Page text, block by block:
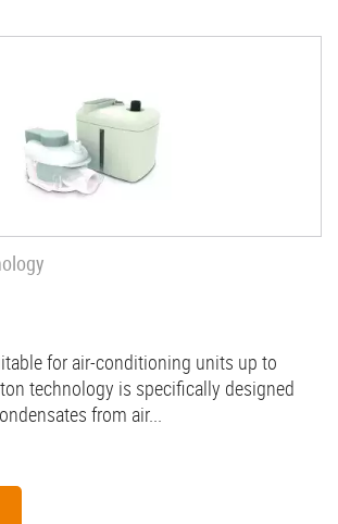
for air-conditioning units up to
technology is specifically designed
from air...